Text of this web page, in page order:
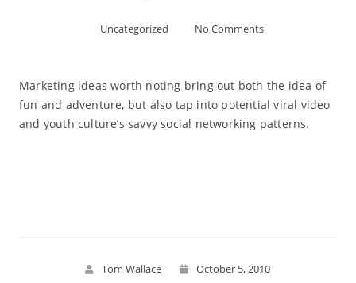
Uncategorized No Comments
Marketing ideas worth noting bring out both the idea of
fun and adventure, but also tap into potential viral video
and youth culture’s savvy social networking patterns.
Tom Wallace October 5, 2010